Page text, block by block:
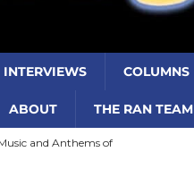
INTERVIEWS COLUMNS
ABOUT THE RAN TEAM
and Anthems of